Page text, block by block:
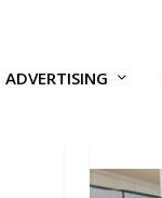
ADVERTISING